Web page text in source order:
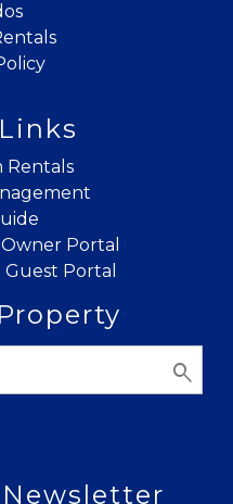
Rentals
Portal
Portal